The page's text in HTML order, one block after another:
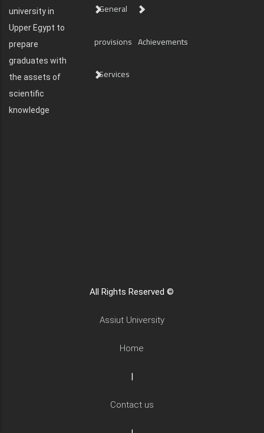
university in
Upper Egypt to
prepare
graduates with
the assets of
scientific
knowledge
General
provisions Achievements
Services
All Rights Reserved ©
Assiut University
Home
|
Contact us